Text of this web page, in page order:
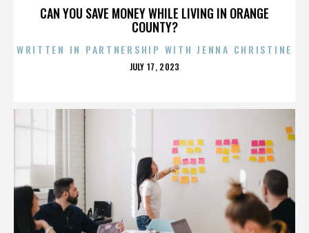
CAN YOU SAVE MONEY WHILE LIVING IN ORANGE
COUNTY?
WRITTEN IN PARTNERSHIP WITH JENNA CHRISTINE
POSTED
JULY 17, 2023